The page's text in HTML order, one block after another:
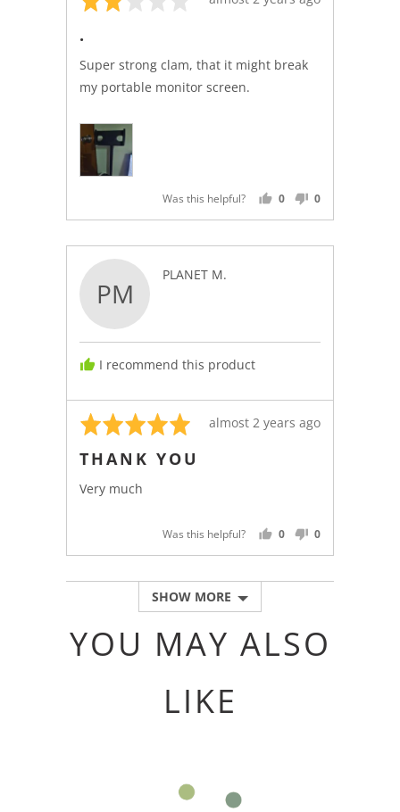
2
out
.
Super strong clam, that it might break
my portable monitor screen.
Was this helpful?
0
YES
0
NO
PM
PLANET M.
I recommend this product
Rated
5
out
of
Review
almost 2 years ago
THANK YOU
Very much
Was this helpful?
0
YES
0
NO
SHOW MORE
YOU MAY ALSO
LIKE